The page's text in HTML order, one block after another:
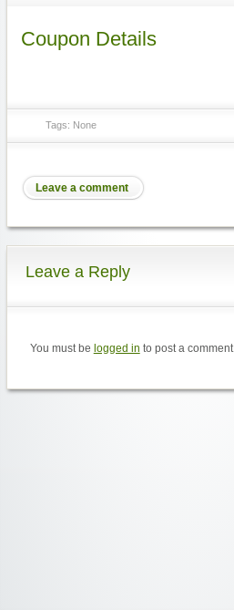
Coupon Details
Tags: None
Leave a comment
Leave a Reply
You must be logged in to post a comment.